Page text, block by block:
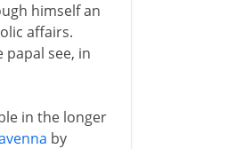
himself an
affairs.
see, in
in the longer
by